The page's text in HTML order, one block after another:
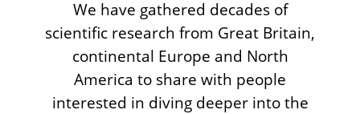
We have gathered decades of
scientific research from Great Britain,
continental Europe and North
America to share with people
interested in diving deeper into the